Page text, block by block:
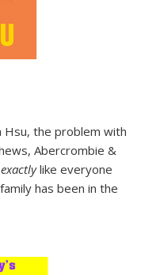
the problem with
Abercrombie &
exactlylike everyone
has been in the